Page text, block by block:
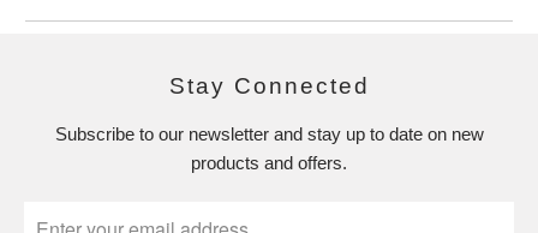
Stay Connected
Subscribe to our newsletter and stay up to date on new
products and offers.